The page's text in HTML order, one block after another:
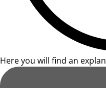
Here you will find an